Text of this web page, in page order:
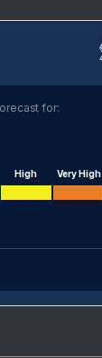
for:
High Very High